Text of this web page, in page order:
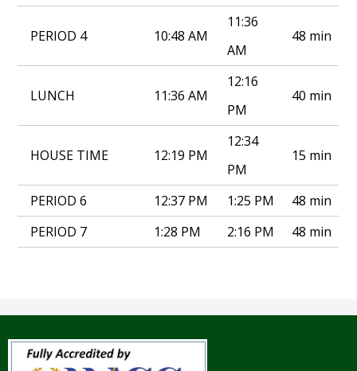
PERIOD 4 10:48 AM
11:36
AM
48 min
LUNCH 11:36 AM
12:16
PM
40 min
HOUSE TIME 12:19 PM
12:34
PM
15 min
PERIOD 6 12:37 PM 1:25 PM
48 min
PERIOD 7
1:28 PM 2:16 PM 48 min